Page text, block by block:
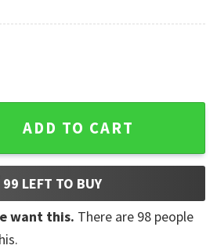
Movie Poster quantity
ADD TO CART
99 LEFT TO BUY
want this. There are 98 people